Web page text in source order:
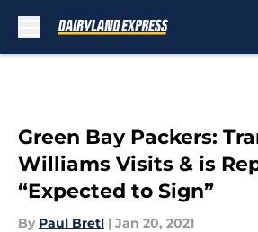
Green Bay Packers:
Williams Visits & is
“Expected to Sign”
By Paul Bretl | Jan 20, 2021